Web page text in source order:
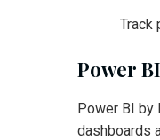
Track
Power BI
Power BI by
dashboards